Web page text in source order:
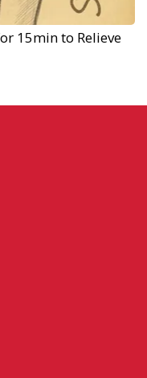
15min to Relieve